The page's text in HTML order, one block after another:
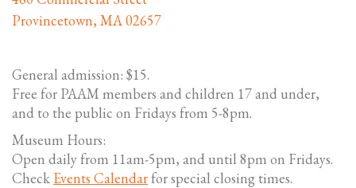
Provincetown, MA 02657
General admission: $15.
Free for PAAM members and children 17 and under,
and to the public on Fridays from 5-8pm.
Museum Hours:
Open daily from 11am-5pm, and until 8pm on Fridays.
Check Events Calendarfor special closing times.